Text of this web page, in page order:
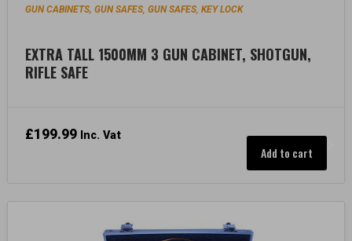
GUN CABINETS, GUN SAFES,GUN SAFES,KEY LOCK
EXTRA TALL 1500MM 3 GUN CABINET, SHOTGUN,
RIFLE SAFE
£199.99 Inc. Vat
Add to cart